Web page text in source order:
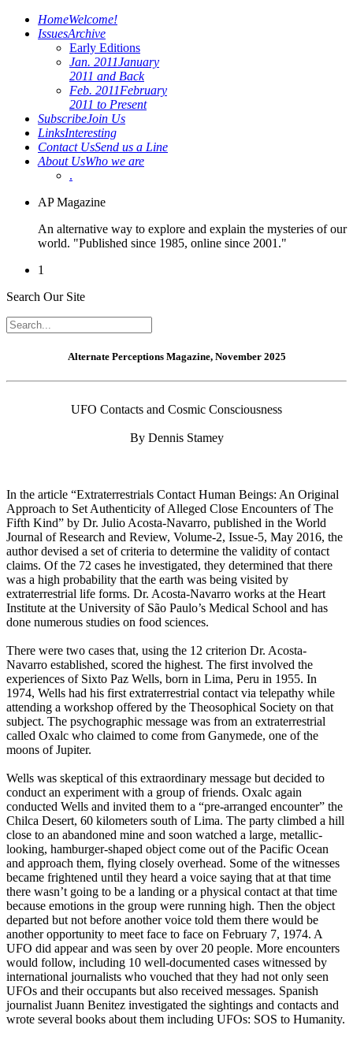
HomeWelcome!
IssuesArchive
Early Editions
Jan. 2011January
2011 and Back
Feb. 2011February
2011 to Present
SubscribeJoin Us
LinksInteresting
Contact UsSend us a Line
About UsWho we are
.
AP Magazine
An alternative way to explore and explain the mysteries of our
world. "Published since 1985, online since 2001."
1
Search Our Site
Alternate Perceptions Magazine, November 2025
UFO Contacts and Cosmic Consciousness
By Dennis Stamey
In the article “Extraterrestrials Contact Human Beings: An Original
Approach to Set Authenticity of Alleged Close Encounters of The
Fifth Kind” by Dr. Julio Acosta-Navarro, published in the World
Journal of Research and Review, Volume-2, Issue-5, May 2016, the
author devised a set of criteria to determine the validity of contact
claims. Of the 72 cases he investigated, they determined that there
was a high probability that the earth was being visited by
extraterrestrial life forms. Dr. Acosta-Navarro works at the Heart
Institute at the University of São Paulo’s Medical School and has
done numerous studies on food sciences.
There were two cases that, using the 12 criterion Dr. Acosta-
Navarro established, scored the highest. The first involved the
experiences of Sixto Paz Wells, born in Lima, Peru in 1955. In
1974, Wells had his first extraterrestrial contact via telepathy while
attending a workshop offered by the Theosophical Society on that
subject. The psychographic message was from an extraterrestrial
called Oxalc who claimed to come from Ganymede, one of the
moons of Jupiter.
Wells was skeptical of this extraordinary message but decided to
conduct an experiment with a group of friends. Oxalc again
conducted Wells and invited them to a “pre-arranged encounter” the
Chilca Desert, 60 kilometers south of Lima. The party climbed a hill
close to an abandoned mine and soon watched a large, metallic-
looking, hamburger-shaped object come out of the Pacific Ocean
and approach them, flying closely overhead. Some of the witnesses
became frightened until they heard a voice saying that at that time
there wasn’t going to be a landing or a physical contact at that time
because emotions in the group were running high. Then the object
departed but not before another voice told them there would be
another opportunity to meet face to face on February 7, 1974. A
UFO did appear and was seen by over 20 people. More encounters
would follow, including 10 well-documented cases witnessed by
international journalists who vouched that they had not only seen
UFOs and their occupants but also received messages. Spanish
journalist Juann Benitez investigated the sightings and contacts and
wrote several books about them including UFOs: SOS to Humanity.